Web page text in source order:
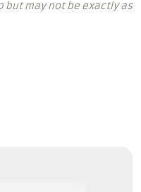
may not be exactly as